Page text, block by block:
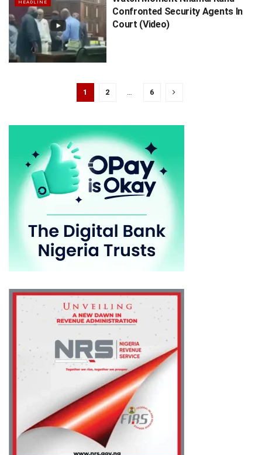
HEADLINE
Confronted Security Agents In
Court (Video)
1 2 6